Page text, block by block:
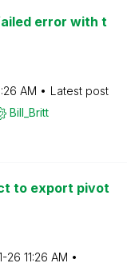
error with t
AM
Latest post
Bill_Britt
to export pivot
26 11:26 AM